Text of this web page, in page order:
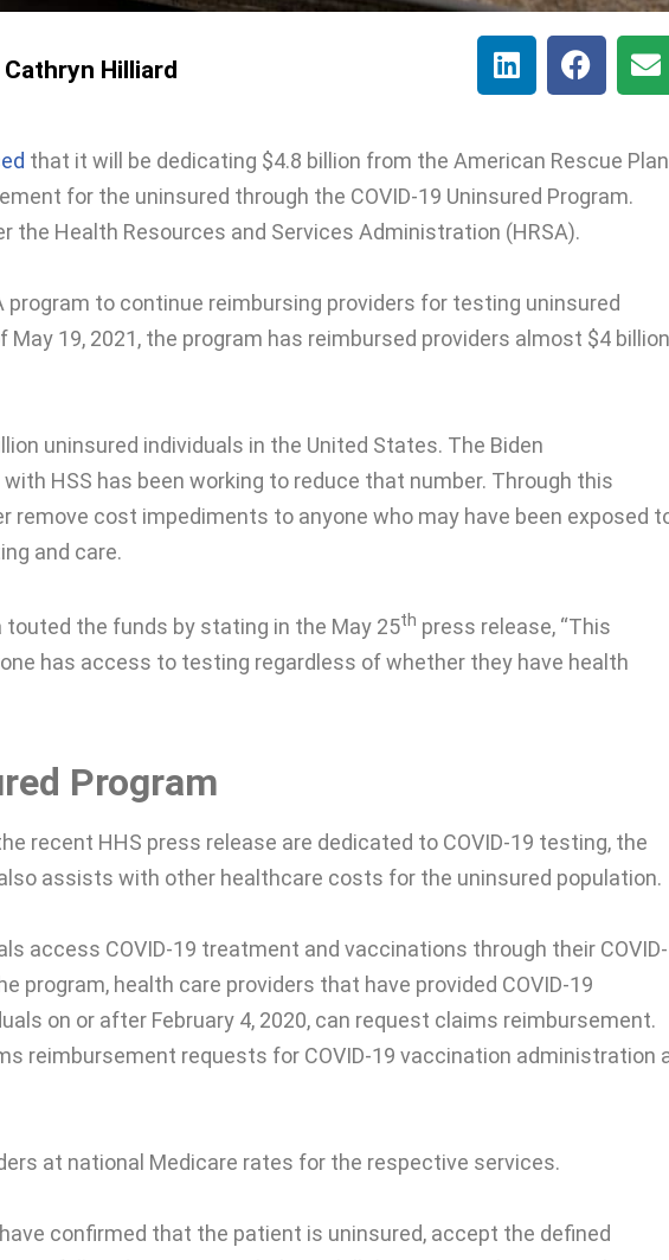
Cathryn Hilliard
that it will be dedicating $4.8 billion from the American Rescue Plan
for the uninsured through the COVID-19 Uninsured Program.
the Health Resources and Services Administration (HRSA).
program to continue reimbursing providers for testing uninsured
May 19, 2021, the program has reimbursed providers almost $4 billion
uninsured individuals in the United States. The Biden
HSS has been working to reduce that number. Through this
remove cost impediments to anyone who may have been exposed
and care.
touted the funds by stating in the May 25th press release, “This
has access to testing regardless of whether they have health
Program
recent HHS press release are dedicated to COVID-19 testing, the
assists with other healthcare costs for the uninsured population.
access COVID-19 treatment and vaccinations through their COVID-
program, health care providers that have provided COVID-19
on or after February 4, 2020, can request claims reimbursement.
reimbursement requests for COVID-19 vaccination administration
at national Medicare rates for the respective services.
confirmed that the patient is uninsured, accept the defined